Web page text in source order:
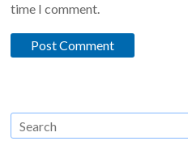
time I comment.